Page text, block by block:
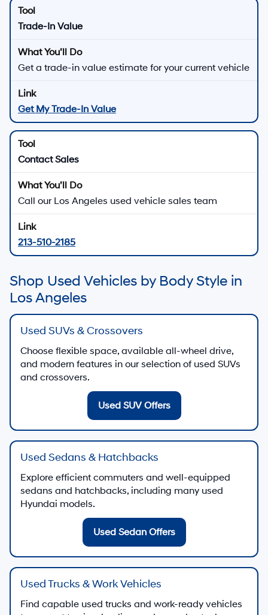
Trade-In Value
Get a trade-in value estimate for your current vehicle
Get My Trade-In Value
Contact Sales
Call our Los Angeles used vehicle sales team
213-510-2185
Shop Used Vehicles by Body Style in
Los Angeles
Used SUVs & Crossovers
Choose flexible space, available all-wheel drive,
and modern features in our selection of used SUVs
and crossovers.
Used SUV Offers
Used Sedans & Hatchbacks
Explore efficient commuters and well-equipped
sedans and hatchbacks, including many used
Hyundai models.
Used Sedan Offers
Used Trucks & Work Vehicles
Find capable used trucks and work-ready vehicles